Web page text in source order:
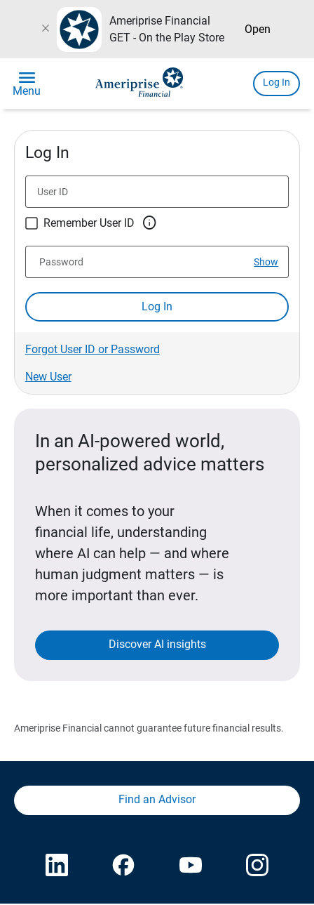
close
Ameriprise Financial
GET - On the Play Store
Open
menu
Menu
Log In
Log In
User ID
Remember User ID 
Show
Password
Log In
Forgot User ID or Password
New User
In an AI-powered world,
personalized advice matters
When it comes to your
financial life, understanding
where AI can help — and where
human judgment matters — is
more important than ever.
Discover AI insights
Ameriprise Financial cannot guarantee future financial results.
Find an Advisor